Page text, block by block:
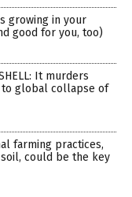
growing in your
good for you, too)
It murders
to global collapse of
farming practices,
could be the key